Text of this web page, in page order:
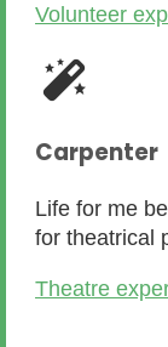
Volunteer
Carpenter
Life for me
for theatrical
Theatre